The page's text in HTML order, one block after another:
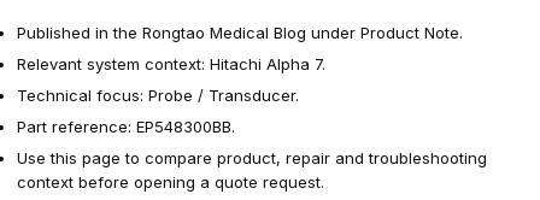
Published in the Rongtao Medical Blog under Product Note.
Relevant system context: Hitachi Alpha 7.
Technical focus: Probe / Transducer.
Part reference: EP548300BB.
Use this page to compare product, repair and troubleshooting
context before opening a quote request.